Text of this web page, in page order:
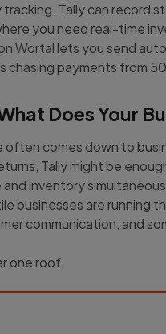
Tally can record
you need real-time
Wortal lets you send
chasing payments from
Does Your
often comes down to
Tally might be
inventory
businesses are running
communication, and
one roof.